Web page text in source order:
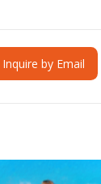
Inquire by Email